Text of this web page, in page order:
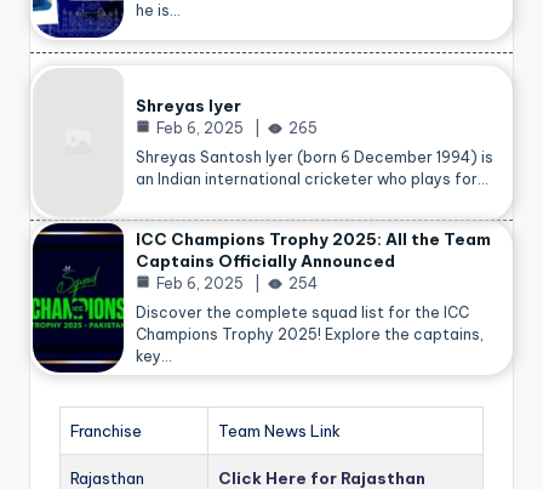
he is…
Shreyas Iyer
Feb 6, 2025
265
Shreyas Santosh Iyer (born 6 December 1994) is
an Indian international cricketer who plays for…
ICC Champions Trophy 2025: All the Team
Captains Officially Announced
Feb 6, 2025
254
Discover the complete squad list for the ICC
Champions Trophy 2025! Explore the captains,
key…
Franchise Team News Link
Rajasthan
Click Here for Rajasthan